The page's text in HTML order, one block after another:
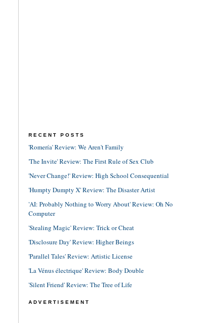
RECENT POSTS
'Romería' Review: We Aren't Family
'The Invite' Review: The First Rule of Sex Club
'Never Change!' Review: High School Consequential
'Humpty Dumpty X' Review: The Disaster Artist
'AI: Probably Nothing to Worry About' Review: Oh No
Computer
'Stealing Magic' Review: Trick or Cheat
'Disclosure Day' Review: Higher Beings
'Parallel Tales' Review: Artistic License
'La Vénus électrique' Review: Body Double
'Silent Friend' Review: The Tree of Life
ADVERTISEMENT